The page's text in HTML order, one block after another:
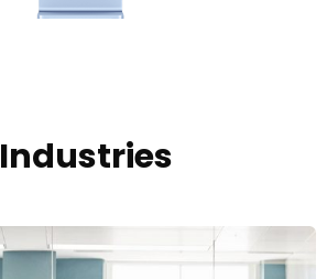
Industries